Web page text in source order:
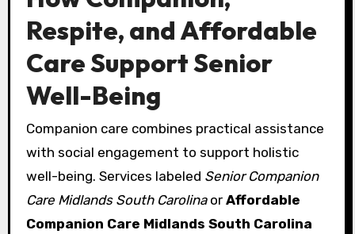
Respite, and Affordable
Care Support Senior
Well-Being
Companion care combines practical assistance
with social engagement to support holistic
well-being. Services labeled Senior Companion
Care Midlands South Carolinaor Affordable
Companion Care Midlands South Carolina